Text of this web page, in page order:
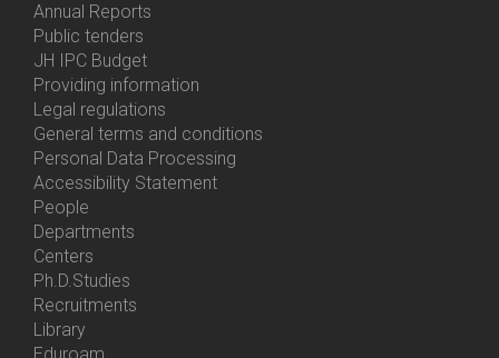
Bottom
Menu
About
Us
Annual Reports
Public tenders
JH IPC Budget
Providing information
Legal regulations
General terms and conditions
Personal Data Processing
Accessibility Statement
Bottom
Menu
Contacts
People
Departments
Centers
Ph.D.Studies
Recruitments
Library